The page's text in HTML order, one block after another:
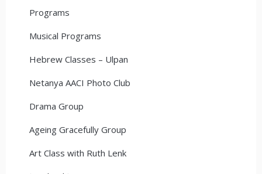
Programs
Musical Programs
Hebrew Classes – Ulpan
Netanya AACI Photo Club
Drama Group
Ageing Gracefully Group
Art Class with Ruth Lenk